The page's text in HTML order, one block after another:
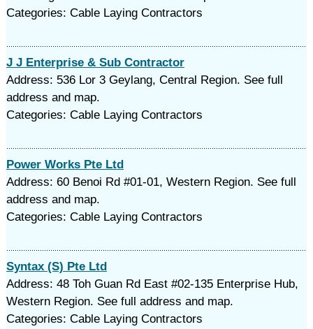
Categories: Cable Laying Contractors
J J Enterprise & Sub Contractor
Address: 536 Lor 3 Geylang, Central Region. See full
address and map.
Categories: Cable Laying Contractors
Power Works Pte Ltd
Address: 60 Benoi Rd #01-01, Western Region. See full
address and map.
Categories: Cable Laying Contractors
Syntax (S) Pte Ltd
Address: 48 Toh Guan Rd East #02-135 Enterprise Hub,
Western Region. See full address and map.
Categories: Cable Laying Contractors